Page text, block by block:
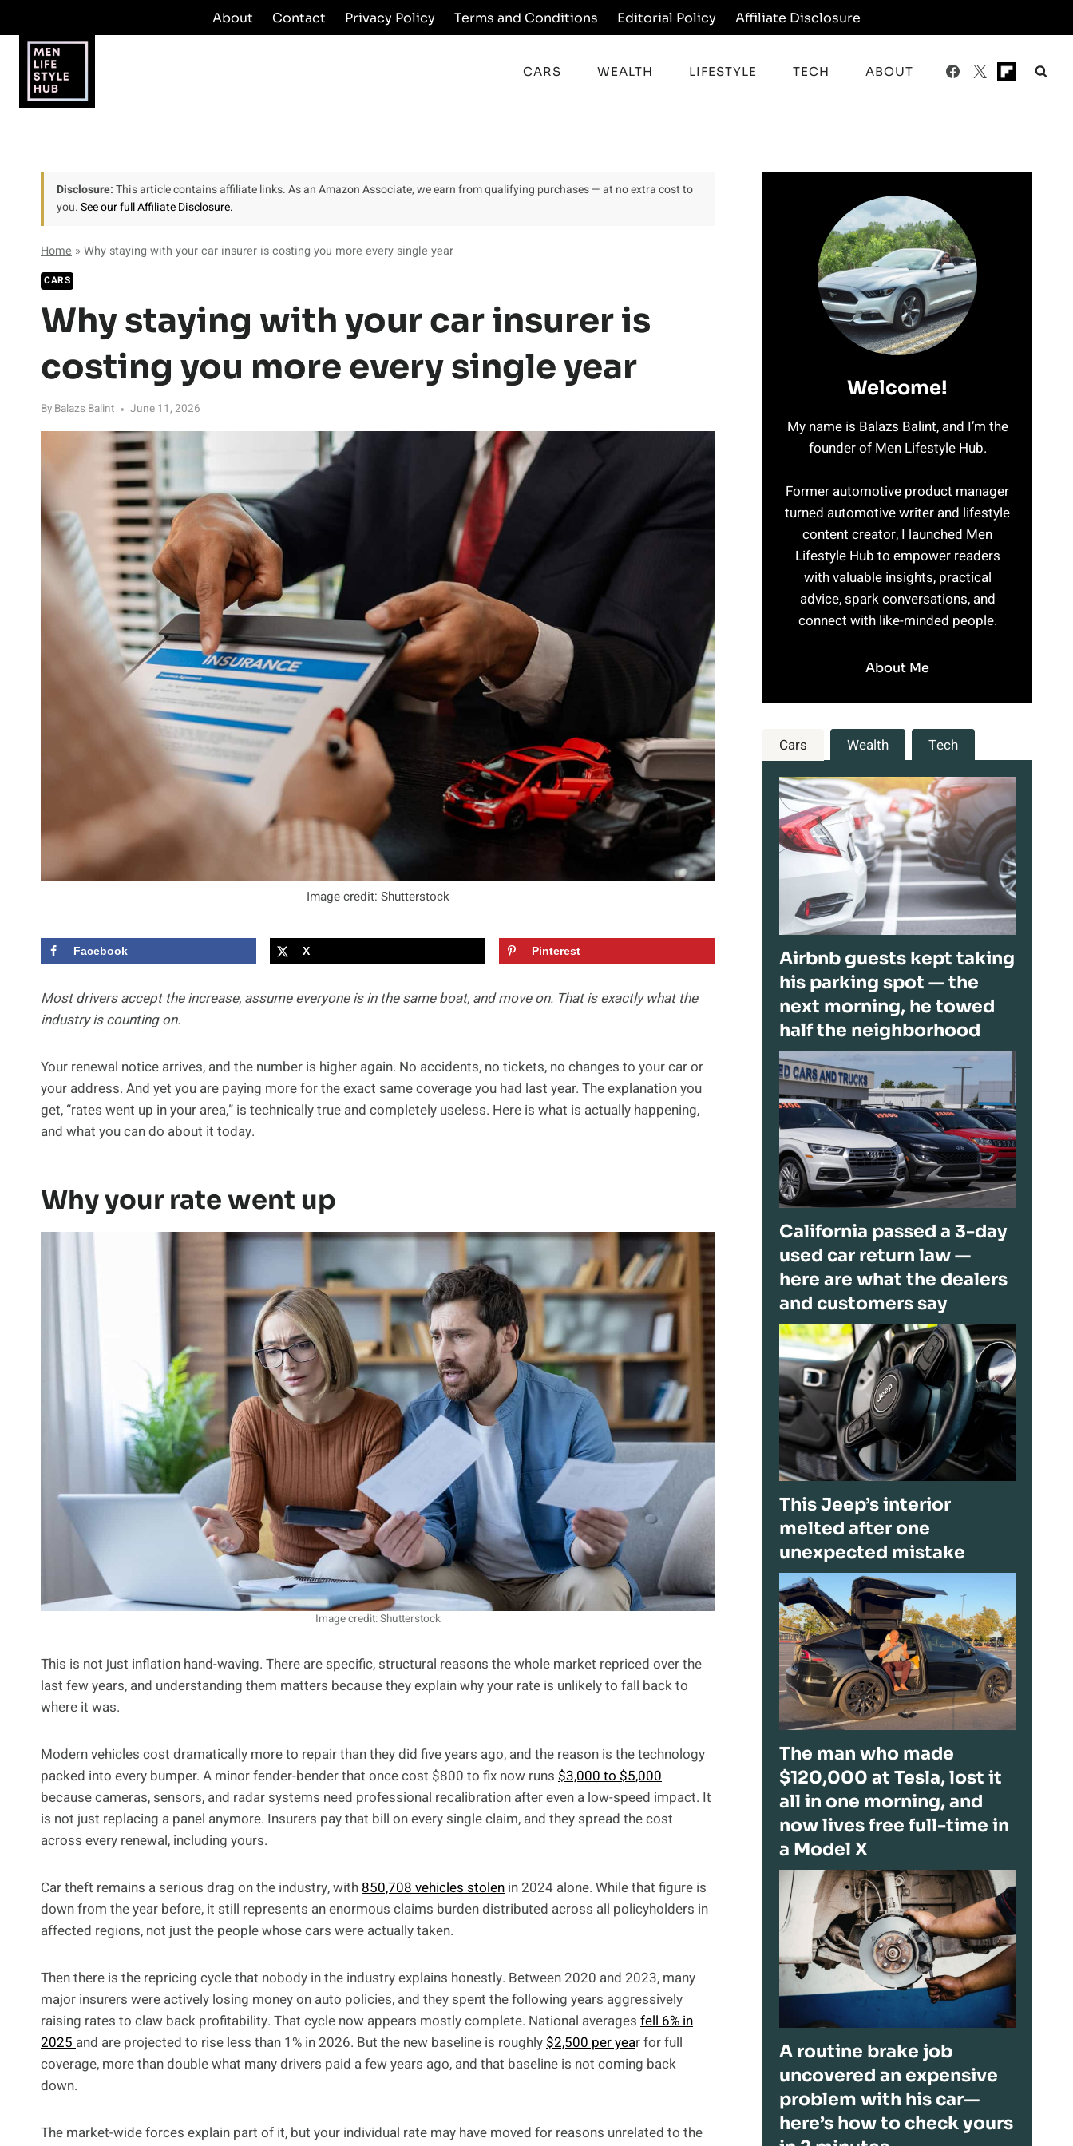
to
content
About Contact Privacy Policy Terms and Conditions Editorial Policy Affiliate Disclosure
CARS WEALTH LIFESTYLE TECH ABOUT
Disclosure:This article contains affiliate links. As an Amazon Associate, we earn from qualifying purchases — at no extra cost to
you.See our full Affiliate Disclosure.
Home » Why staying with your car insurer is costing you more every single year
CARS
Why staying with your car insurer is
costing you more every single year
By Balazs Balint June 11, 2026
Image credit: Shutterstock
Facebook X Pinterest
Most drivers accept the increase, assume everyone is in the same boat, and move on. That is exactly what the
industry is counting on.
Your renewal notice arrives, and the number is higher again. No accidents, no tickets, no changes to your car or
your address. And yet you are paying more for the exact same coverage you had last year. The explanation you
get, “rates went up in your area,” is technically true and completely useless. Here is what is actually happening,
and what you can do about it today.
Why your rate went up
Image credit: Shutterstock
This is not just inflation hand-waving. There are specific, structural reasons the whole market repriced over the
last few years, and understanding them matters because they explain why your rate is unlikely to fall back to
where it was.
Modern vehicles cost dramatically more to repair than they did five years ago, and the reason is the technology
packed into every bumper. A minor fender-bender that once cost $800 to fix now runs $3,000 to $5,000
because cameras, sensors, and radar systems need professional recalibration after even a low-speed impact. It
is not just replacing a panel anymore. Insurers pay that bill on every single claim, and they spread the cost
across every renewal, including yours.
Car theft remains a serious drag on the industry, with850,708 vehicles stolen in 2024 alone. While that figure is
down from the year before, it still represents an enormous claims burden distributed across all policyholders in
affected regions, not just the people whose cars were actually taken.
Then there is the repricing cycle that nobody in the industry explains honestly. Between 2020 and 2023, many
major insurers were actively losing money on auto policies, and they spent the following years aggressively
raising rates to claw back profitability. That cycle now appears mostly complete. National averages fell 6% in
2025and are projected to rise less than 1% in 2026. But the new baseline is roughly$2,500 per year for full
coverage, more than double what many drivers paid a few years ago, and that baseline is not coming back
down.
The market-wide forces explain part of it, but your individual rate may have moved for reasons unrelated to the
Welcome!
My name is Balazs Balint, and I’m the
founder of Men Lifestyle Hub.
Former automotive product manager
turned automotive writer and lifestyle
content creator, I launched Men
Lifestyle Hub to empower readers
with valuable insights, practical
advice, spark conversations, and
connect with like-minded people.
About Me
Cars Wealth Tech
Airbnb guests kept taking
his parking spot — the
next morning, he towed
half the neighborhood
California passed a 3-day
used car return law —
here are what the dealers
and customers say
This Jeep’s interior
melted after one
unexpected mistake
The man who made
$120,000 at Tesla, lost it
all in one morning, and
now lives free full-time in
a Model X
A routine brake job
uncovered an expensive
problem with his car—
here’s how to check yours